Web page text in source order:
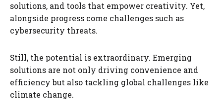
solutions, and tools that empower creativity. Yet,
alongside progress come challenges such as
cybersecurity threats.
Still, the potential is extraordinary. Emerging
solutions are not only driving convenience and
efficiency but also tackling global challenges like
climate change.